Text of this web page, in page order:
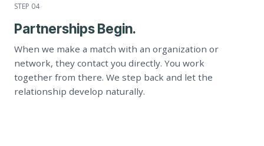
STEP 04
Partnerships Begin.
When we make a match with an organization or
network, they contact you directly. You work
together from there. We step back and let the
relationship develop naturally.